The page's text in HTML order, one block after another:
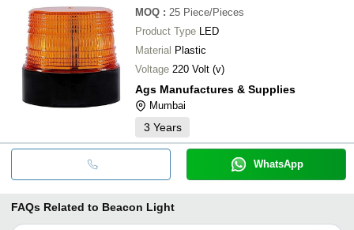
MOQ : 25 Piece/Pieces
Product Type LED
Material Plastic
Voltage 220 Volt (v)
Ags Manufactures & Supplies
Mumbai
3 Years
WhatsApp
FAQs Related to Beacon Light